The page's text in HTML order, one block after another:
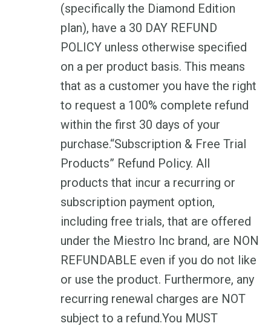
(specifically the Diamond Edition
plan), have a 30 DAY REFUND
POLICY unless otherwise specified
on a per product basis. This means
that as a customer you have the right
to request a 100% complete refund
within the first 30 days of your
purchase.“Subscription & Free Trial
Products” Refund Policy. All
products that incur a recurring or
subscription payment option,
including free trials, that are offered
under the Miestro Inc brand, are NON
REFUNDABLE even if you do not like
or use the product. Furthermore, any
recurring renewal charges are NOT
subject to a refund.You MUST